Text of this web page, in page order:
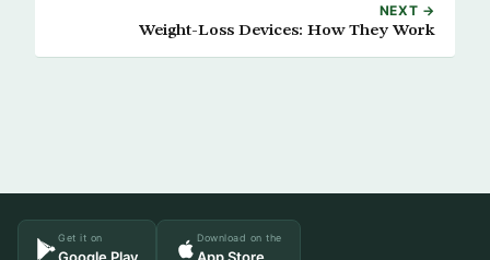
NEXT →
Weight-Loss Devices: How They Work
Get it on
Google Play
Download on the
App Store